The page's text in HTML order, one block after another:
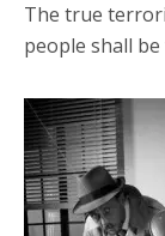
The true
people shall